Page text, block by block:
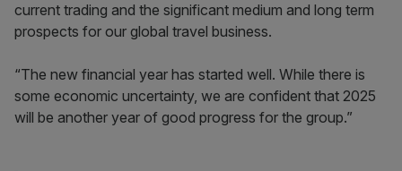
current trading and the significant medium and long term
prospects for our global travel business.
“The new financial year has started well. While there is
some economic uncertainty, we are confident that 2025
will be another year of good progress for the group.”